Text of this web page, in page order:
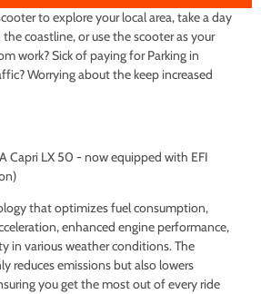
to explore your local area, take a day
coastline, or use the scooter as your
work? Sick of paying for Parking in
Worrying about the keep increased
Capri LX 50 - now equipped with EFI
that optimizes fuel consumption,
enhanced engine performance,
in various weather conditions. The
reduces emissions but also lowers
you get the most out of every ride